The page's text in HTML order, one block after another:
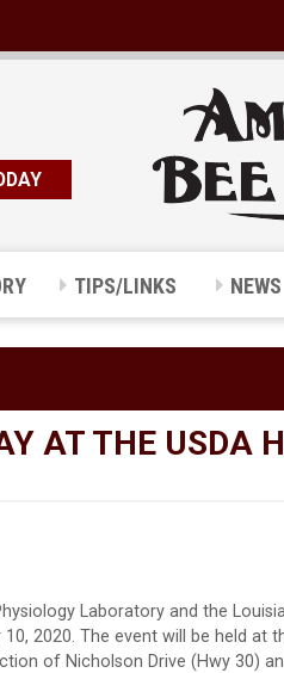
TIPS/LINKS NEWS
AT THE USDA
Laboratory and the
2020. The event will be held at
of Nicholson Drive (Hwy 30)